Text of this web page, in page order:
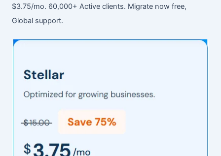
$3.75/mo. 60,000+ Active clients. Migrate now free,
Global support.